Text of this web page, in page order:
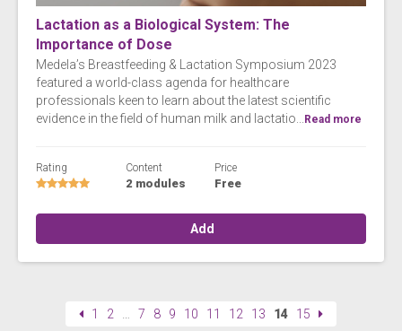
Lactation as a Biological System: The
Importance of Dose
Medela’s Breastfeeding & Lactation Symposium 2023
featured a world-class agenda for healthcare
professionals keen to learn about the latest scientific
evidence in the field of human milk and lactatio...
Read more
Rating Content
2 modules
Price
Free
Add
1 2 7 8 9 10 11 12 13 14 15